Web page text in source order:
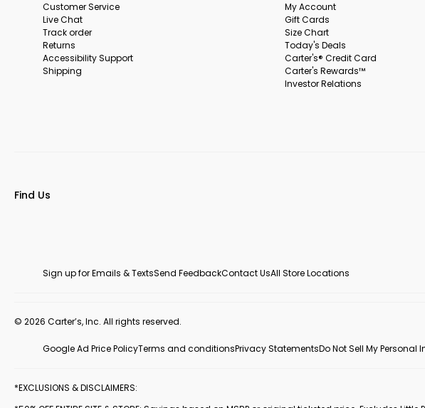
Customer Service
Live Chat
Track order
Returns
Accessibility Support
Shipping
My Account
Gift Cards
Size Chart
Today's Deals
Carter's® Credit Card
Carter's Rewards™
Investor Relations
Find Us
Sign up for Emails & TextsSend FeedbackContact UsAll Store Locations
© 2026 Carter’s, Inc. All rights reserved.
Google Ad Price PolicyTerms and conditionsPrivacy StatementsDo Not Sell My Personal
*EXCLUSIONS & DISCLAIMERS: